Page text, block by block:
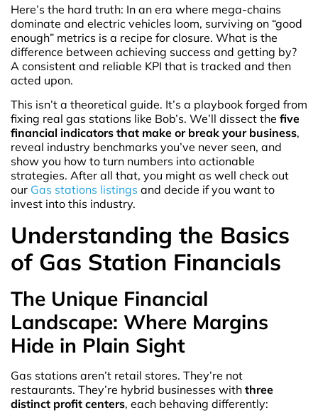
Here’s the hard truth: In an era where mega-chains
dominate and electric vehicles loom, surviving on “good
enough” metrics is a recipe for closure. What is the
difference between achieving success and getting by?
A consistent and reliable KPI that is tracked and then
acted upon.
This isn’t a theoretical guide. It’s a playbook forged from
fixing real gas stations like Bob’s. We’ll dissect the five
financial indicators that make or break your business,
reveal industry benchmarks you’ve never seen, and
show you how to turn numbers into actionable
strategies. After all that, you might as well check out
our Gas stations listings and decide if you want to
invest into this industry.
Understanding the Basics
of Gas Station Financials
The Unique Financial
Landscape: Where Margins
Hide in Plain Sight
Gas stations aren’t retail stores. They’re not
restaurants. They’re hybrid businesses with three
distinct profit centers, each behaving differently: